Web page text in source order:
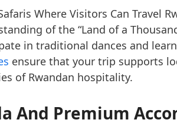
Where Visitors Can Travel
of the “Land of a
in traditional dances and
ensure that your trip supports
of Rwandan hospitality.
And Premium